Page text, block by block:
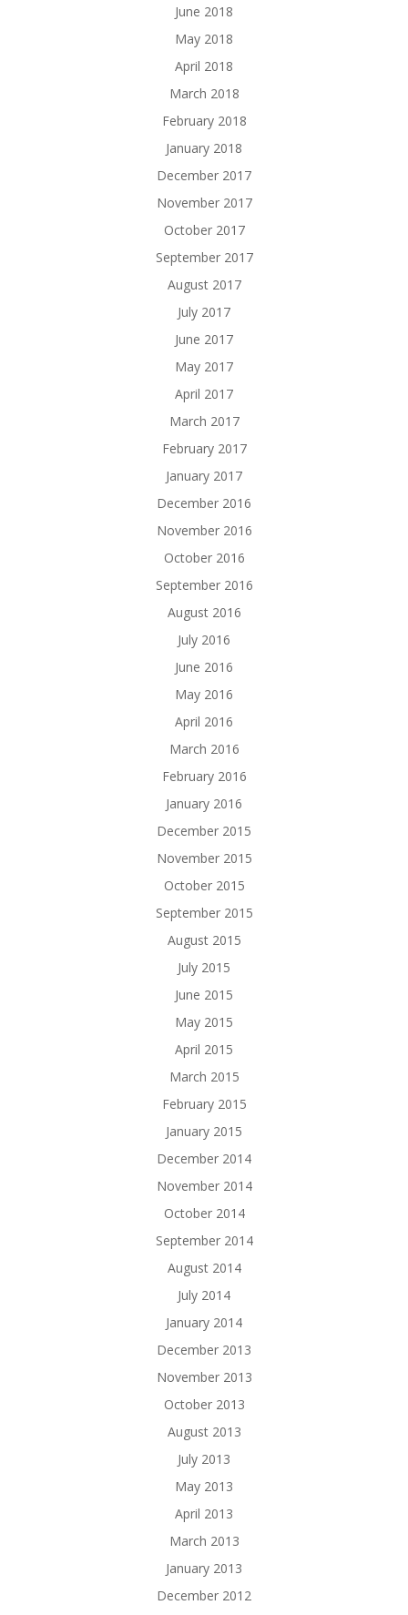
June 2018
May 2018
April 2018
March 2018
February 2018
January 2018
December 2017
November 2017
October 2017
September 2017
August 2017
July 2017
June 2017
May 2017
April 2017
March 2017
February 2017
January 2017
December 2016
November 2016
October 2016
September 2016
August 2016
July 2016
June 2016
May 2016
April 2016
March 2016
February 2016
January 2016
December 2015
November 2015
October 2015
September 2015
August 2015
July 2015
June 2015
May 2015
April 2015
March 2015
February 2015
January 2015
December 2014
November 2014
October 2014
September 2014
August 2014
July 2014
January 2014
December 2013
November 2013
October 2013
August 2013
July 2013
May 2013
April 2013
March 2013
January 2013
December 2012